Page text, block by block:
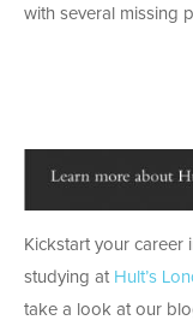
with several missing
Kickstart your career
studying at Hult’s
take a look at our